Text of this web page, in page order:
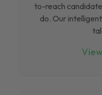
to-reach
do. Our